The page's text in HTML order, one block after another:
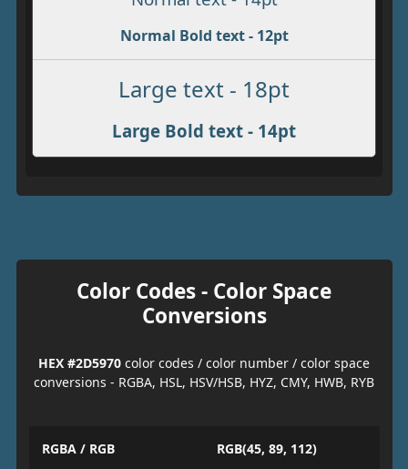
Normal Bold text - 12pt
Large text - 18pt
Large Bold text - 14pt
Color Codes - Color Space
Conversions
HEX #2D5970 color codes / color number / color space
conversions - RGBA, HSL, HSV/HSB, HYZ, CMY, HWB, RYB
RGBA / RGB RGB(45, 89, 112)